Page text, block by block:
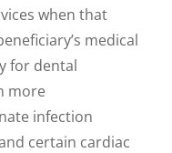
when that
medical
for dental
more
infection
certain cardiac